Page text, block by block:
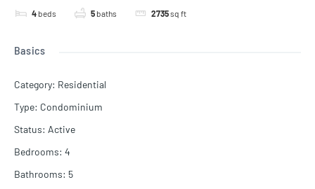
4 beds 5 baths 2735sq ft
Basics
Category: Residential
Type: Condominium
Status: Active
Bedrooms: 4
Bathrooms: 5